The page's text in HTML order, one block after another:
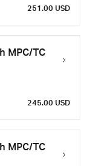
251.00 USD
MPC/TC
245.00 USD
MPC/TC